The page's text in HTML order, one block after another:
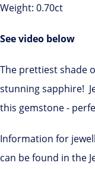
Weight: 0.70ct
See video below
The prettiest shade
stunning sapphire!
this gemstone -
Information for
can be found in the